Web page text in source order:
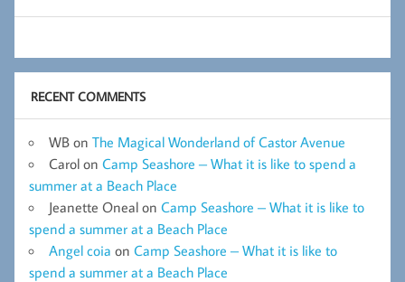
RECENT COMMENTS
WB on The Magical Wonderland of Castor Avenue
Carol on Camp Seashore – What it is like to spend a
summer at a Beach Place
Jeanette Oneal on Camp Seashore – What it is like to
spend a summer at a Beach Place
Angel coia on Camp Seashore – What it is like to
spend a summer at a Beach Place